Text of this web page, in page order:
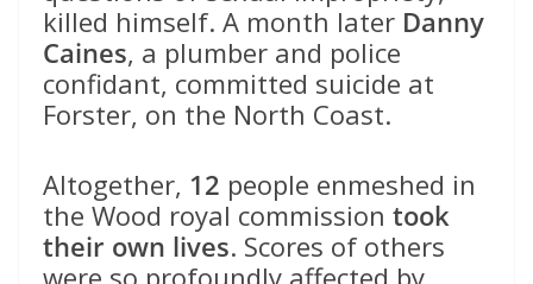
killed himself. A month later Danny
Caines, a plumber and police
confidant, committed suicide at
Forster, on the North Coast.
Altogether, 12 people enmeshed in
the Wood royal commission took
their own lives. Scores of others